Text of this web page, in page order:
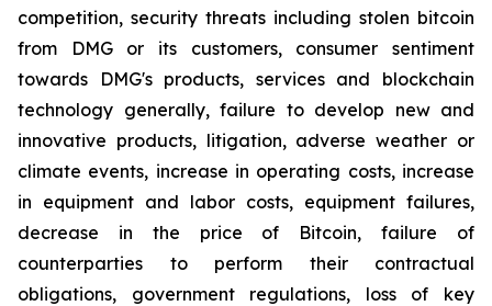
competition, security threats including stolen bitcoin
from DMG or its customers, consumer sentiment
towards DMG's products, services and blockchain
technology generally, failure to develop new and
innovative products, litigation, adverse weather or
climate events, increase in operating costs, increase
in equipment and labor costs, equipment failures,
decrease in the price of Bitcoin, failure of
counterparties to perform their contractual
obligations, government regulations, loss of key